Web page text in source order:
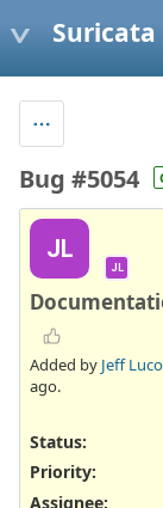
Suricata
Bug #5054
JL
JL
Added by Jeff
ago.
Status:
Priority:
Assignee: